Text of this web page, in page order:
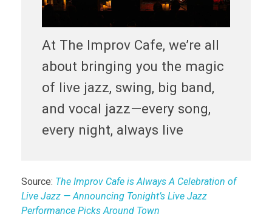
At The Improv Cafe, we’re all
about bringing you the magic
of live jazz, swing, big band,
and vocal jazz—every song,
every night, always live
Source: The Improv Cafe is Always A Celebration of
Live Jazz — Announcing Tonight’s Live Jazz
Performance Picks Around Town